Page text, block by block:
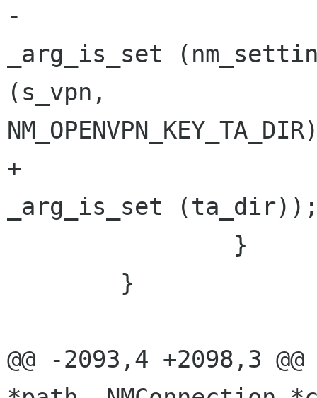
-
_arg_is_set
(s_vpn,
+
_arg_is_set
@@ -2093,4 +2098,3